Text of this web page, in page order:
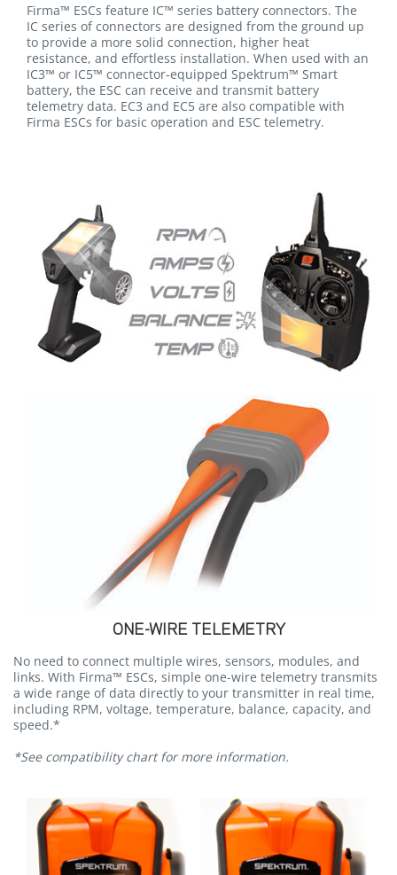
Firma™ ESCs feature IC™ series battery connectors. The
IC series of connectors are designed from the ground up
to provide a more solid connection, higher heat
resistance, and effortless installation. When used with an
IC3™ or IC5™ connector-equipped Spektrum™ Smart
battery, the ESC can receive and transmit battery
telemetry data. EC3 and EC5 are also compatible with
Firma ESCs for basic operation and ESC telemetry.
ONE-WIRE TELEMETRY
No need to connect multiple wires, sensors, modules, and
links. With Firma™ ESCs, simple one-wire telemetry transmits
a wide range of data directly to your transmitter in real time,
including RPM, voltage, temperature, balance, capacity, and
speed.*
*See compatibility chart for more information.